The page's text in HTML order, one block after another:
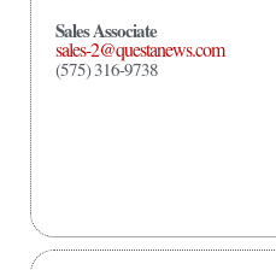
Sales Associate
sales-2@questanews.com
(575) 316-9738